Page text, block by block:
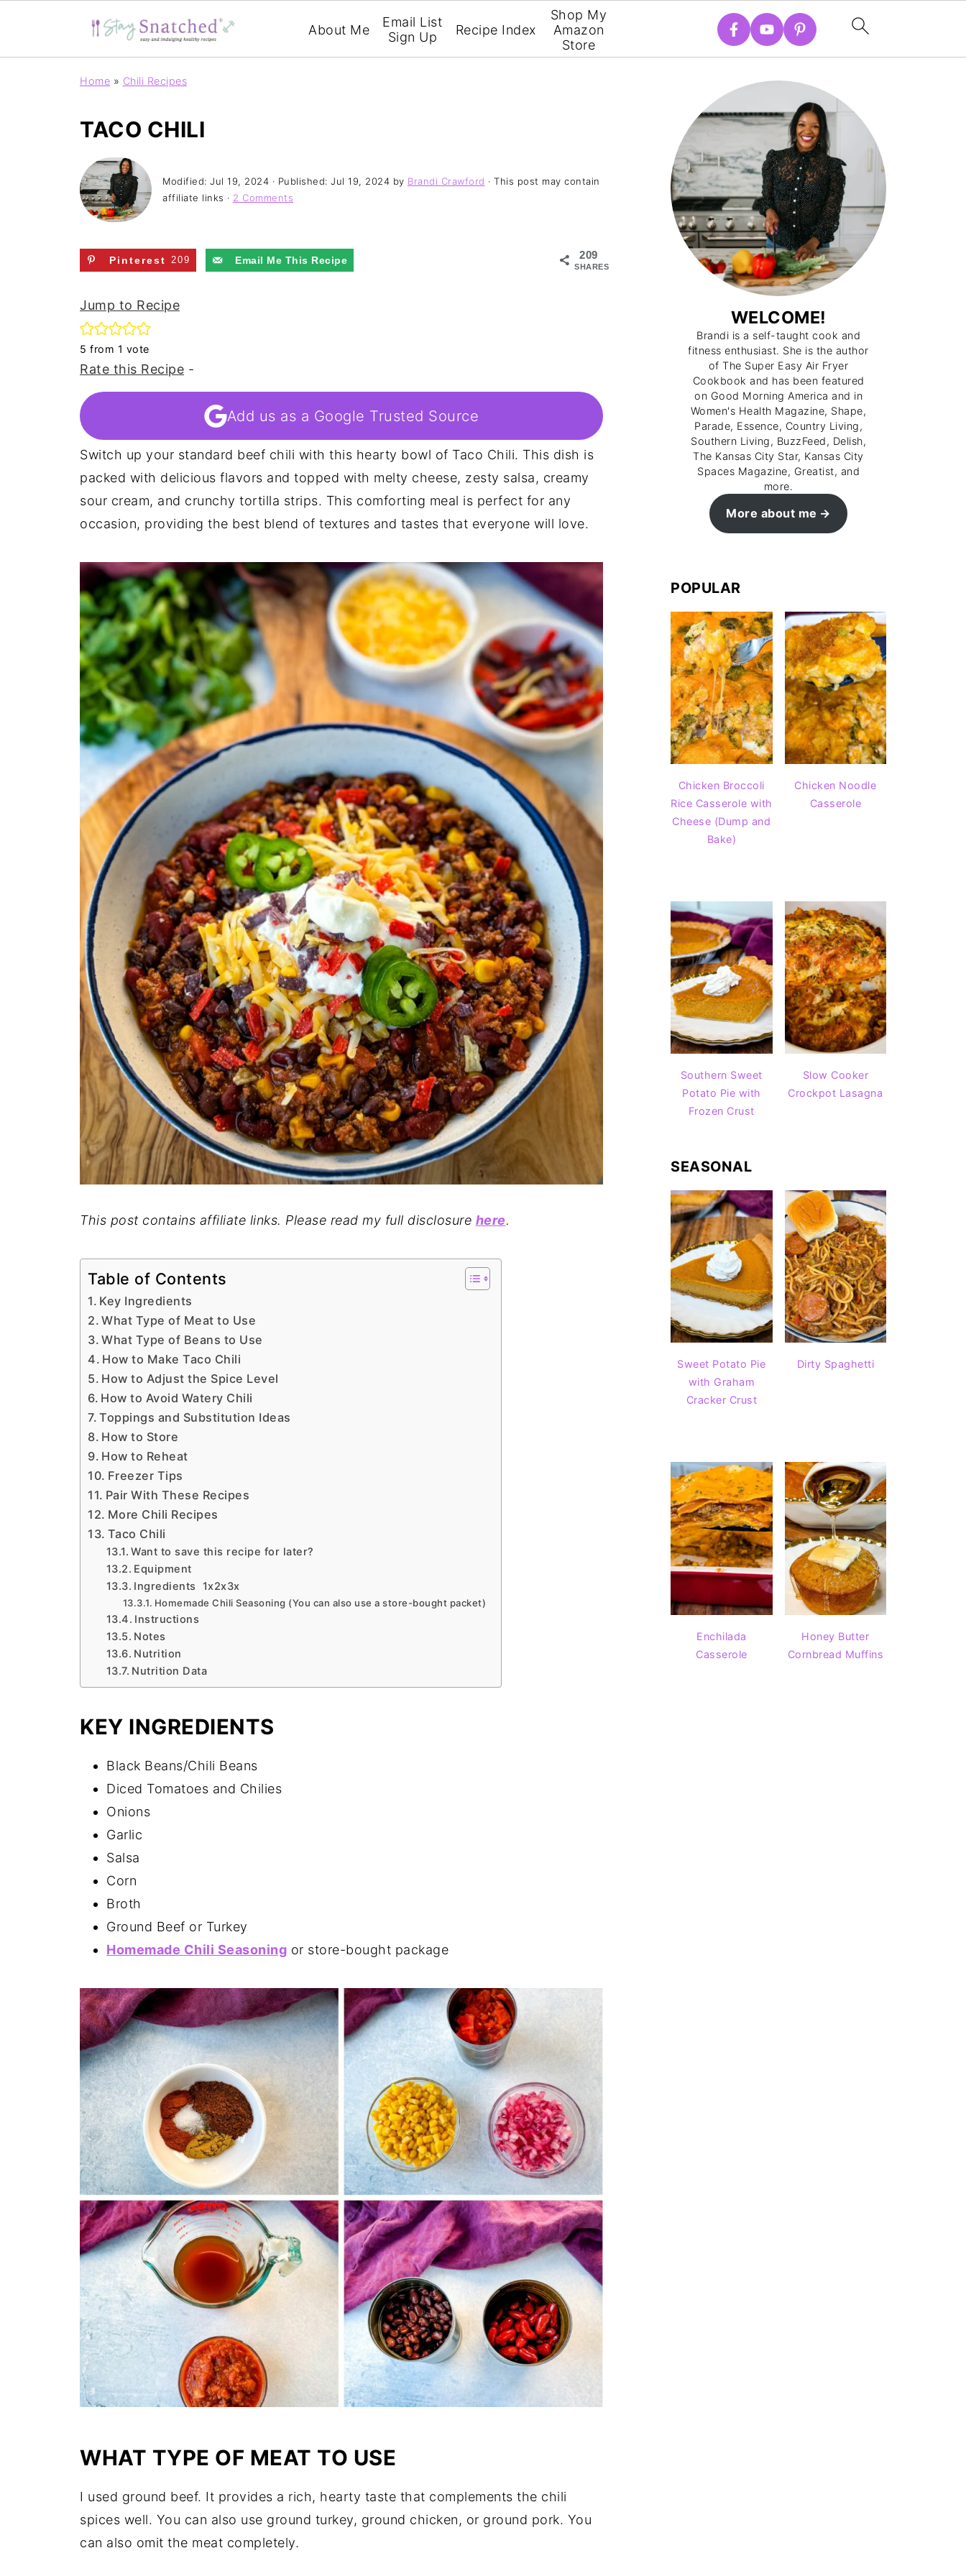
About Me
Email List
Sign Up
Recipe Index
Shop My
Amazon
Store
Home » Chili Recipes
TACO CHILI
Modified: Jul 19, 2024 · Published: Jul 19, 2024 by Brandi Crawford · This post may contain
affiliate links · 2 Comments
209
SHARES
Pinterest 209 Email Me This Recipe
Jump to Recipe
5 from 1 vote
Rate this Recipe -
Add us as a Google Trusted Source
Switch up your standard beef chili with this hearty bowl of Taco Chili. This dish is
packed with delicious flavors and topped with melty cheese, zesty salsa, creamy
sour cream, and crunchy tortilla strips. This comforting meal is perfect for any
occasion, providing the best blend of textures and tastes that everyone will love.
This post contains affiliate links. Please read my full disclosure here.
Table of Contents
Key Ingredients
What Type of Meat to Use
What Type of Beans to Use
How to Make Taco Chili
How to Adjust the Spice Level
How to Avoid Watery Chili
Toppings and Substitution Ideas
How to Store
How to Reheat
Freezer Tips
Pair With These Recipes
More Chili Recipes
Taco Chili
Want to save this recipe for later?
Equipment
Ingredients 1x2x3x
Homemade Chili Seasoning (You can also use a store-bought packet)
Instructions
Notes
Nutrition
Nutrition Data
KEY INGREDIENTS
Black Beans/Chili Beans
Diced Tomatoes and Chilies
Onions
Garlic
Salsa
Corn
Broth
Ground Beef or Turkey
Homemade Chili Seasoning or store-bought package
WHAT TYPE OF MEAT TO USE
I used ground beef. It provides a rich, hearty taste that complements the chili
spices well. You can also use ground turkey, ground chicken, or ground pork. You
can also omit the meat completely.
WELCOME!
Brandi is a self-taught cook and
fitness enthusiast. She is the author
of The Super Easy Air Fryer
Cookbook and has been featured
on Good Morning America and in
Women's Health Magazine, Shape,
Parade, Essence, Country Living,
Southern Living, BuzzFeed, Delish,
The Kansas City Star, Kansas City
Spaces Magazine, Greatist, and
more.
More about me
POPULAR
Chicken Broccoli
Rice Casserole with
Cheese (Dump and
Bake)
Chicken Noodle
Casserole
Southern Sweet
Potato Pie with
Frozen Crust
Slow Cooker
Crockpot Lasagna
SEASONAL
Sweet Potato Pie
with Graham
Cracker Crust
Dirty Spaghetti
Enchilada
Casserole
Honey Butter
Cornbread Muffins